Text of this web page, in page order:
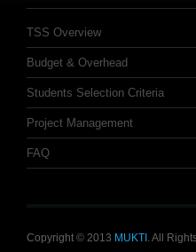
TSS Overview
Budget & Overhead
Students Selection Criteria
Project Management
FAQ
Copyright © 2013 MUKTI . All